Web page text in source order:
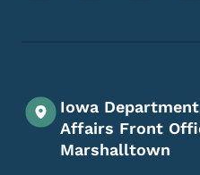
Iowa
Affairs Front
Marshalltown